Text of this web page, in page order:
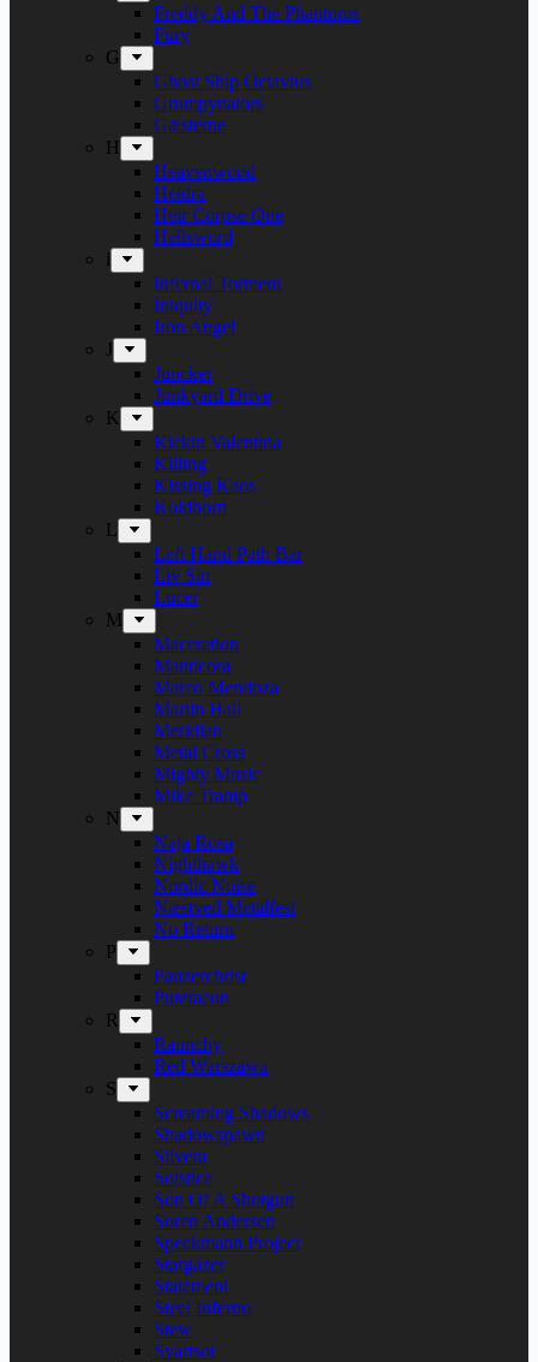
Freddy And The Phantoms
Fury
G
Ghost Ship Octavius
Grumpynators
Gæsterne
H
Heavenwood
Heidra
Heir Corpse One
Hellsword
i
Infernal Torment
Iniquity
Iron Angel
J
Juncker
Junkyard Drive
K
Kickin Valentina
Killing
Kissing Kaos
Koldborn
L
Left Hand Path Bar
Liv Sin
Lucer
M
Maceration
Manticora
Marco Mendoza
Martin Hall
Meridian
Metal Cross
Mighty Music
Mike Tramp
N
Naja Rosa
Nighthawk
Nordic Noise
Næstved Metalfest
No Return
P
Panzerchrist
Puteraeon
R
Raunchy
Red Warszawa
S
Screaming Shadows
Shadowspawn
Silvera
Solstice
Son Of A Shotgun
Soren Andersen
Speckmann Project
Stargazer
Statement
Steel Inferno
Stew
Svartsot